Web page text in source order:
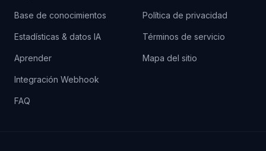
Base de conocimientos
Estadísticas & datos IA
Aprender
Integración Webhook
FAQ
Política de privacidad
Términos de servicio
Mapa del sitio